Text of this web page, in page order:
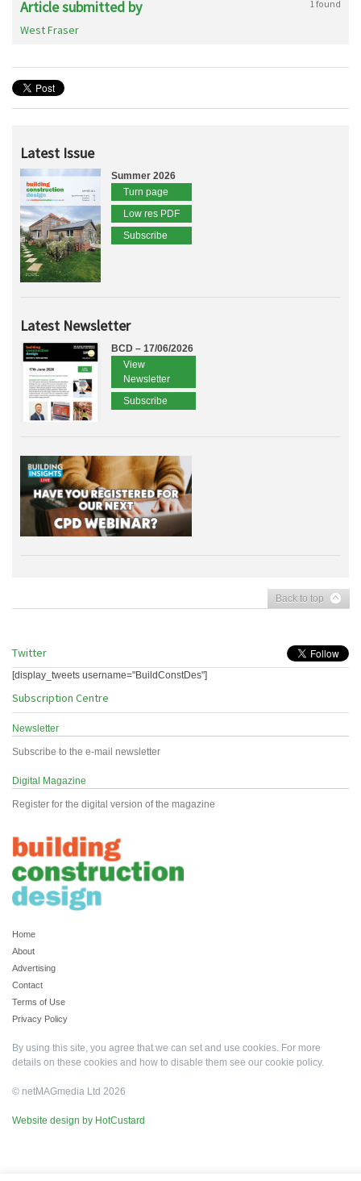
Article submitted by 1 found
West Fraser
Latest Issue
Summer 2026
Turn page
Low res PDF
Subscribe
Latest Newsletter
BCD – 17/06/2026
View
Newsletter
Subscribe
Back to top
Twitter
[display_tweets username="BuildConstDes"]
Subscription Centre
Newsletter
Subscribe to the e-mail newsletter
Digital Magazine
Register for the digital version of the magazine
Home
About
Advertising
Contact
Terms of Use
Privacy Policy
By using this site, you agree that we can set and use cookies. For more
details on these cookies and how to disable them see our cookie policy.
© netMAGmedia Ltd 2026
Website design by HotCustard